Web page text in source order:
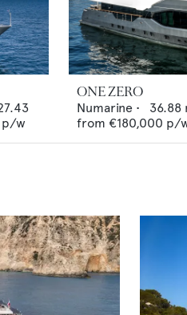
p/w
ONE ZERO
Numarine • 36.88
from€180,000 p/